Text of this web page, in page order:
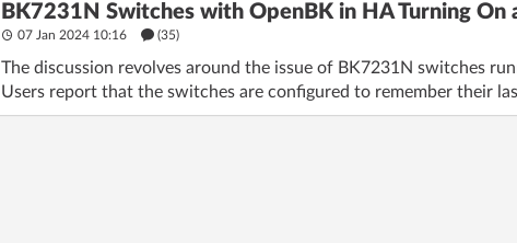
BK7231N Switches with OpenBK in HA Turning On
07 Jan 2024 10:16 (35)
The discussion revolves around the issue of BK7231N switches
Users report that the switches are configured to remember their